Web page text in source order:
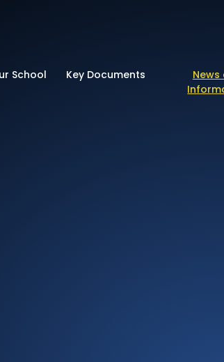
of
School Key Documents
News